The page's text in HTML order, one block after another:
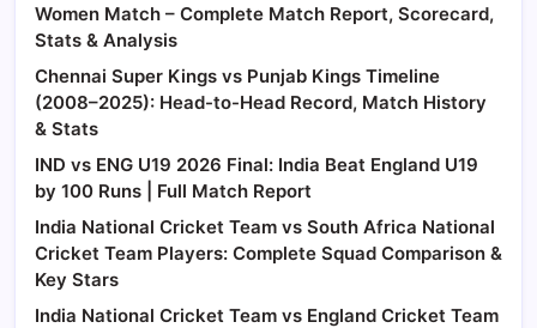
Women Match – Complete Match Report, Scorecard,
Stats & Analysis
Chennai Super Kings vs Punjab Kings Timeline
(2008–2025): Head-to-Head Record, Match History
& Stats
IND vs ENG U19 2026 Final: India Beat England U19
by 100 Runs | Full Match Report
India National Cricket Team vs South Africa National
Cricket Team Players: Complete Squad Comparison &
Key Stars
India National Cricket Team vs England Cricket Team